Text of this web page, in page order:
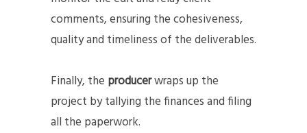
comments, ensuring the cohesiveness,
quality and timeliness of the deliverables.
Finally, the producerwraps up the
project by tallying the finances and filing
all the paperwork.